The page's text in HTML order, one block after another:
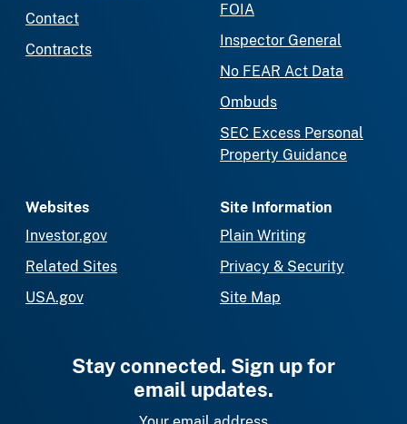
Contact
Contracts
FOIA
Inspector General
No FEAR Act Data
Ombuds
SEC Excess Personal
Property Guidance
Websites
Investor.gov
Related Sites
USA.gov
Site Information
Plain Writing
Privacy & Security
Site Map
Stay connected. Sign up for
email updates.